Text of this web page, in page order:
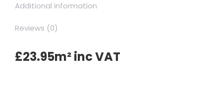
Additional information
Reviews (0)
£23.95m² inc VAT